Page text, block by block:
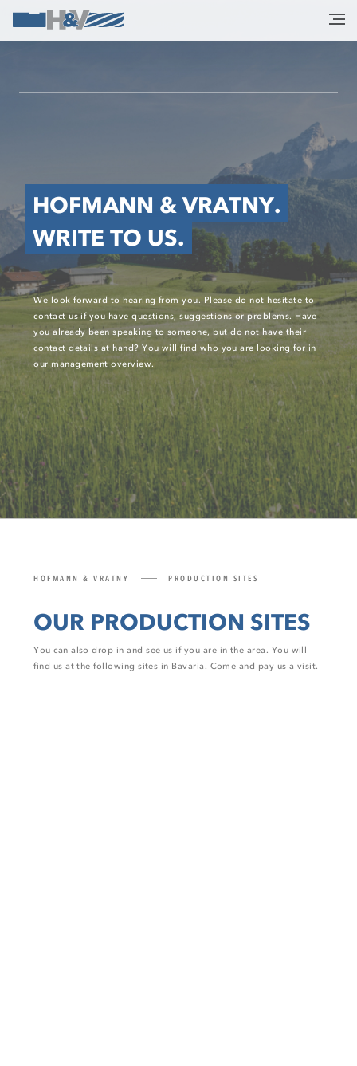
HOFMANN & VRATNY.
WRITE TO US.
We look forward to hearing from you. Please do not hesitate to
contact us if you have questions, suggestions or problems. Have
you already been speaking to someone, but do not have their
contact details at hand? You will find who you are looking for in
our management overview.
HOFMANN & VRATNY PRODUCTION SITES
OUR PRODUCTION SITES
You can also drop in and see us if you are in the area. You will
find us at the following sites in Bavaria. Come and pay us a visit.